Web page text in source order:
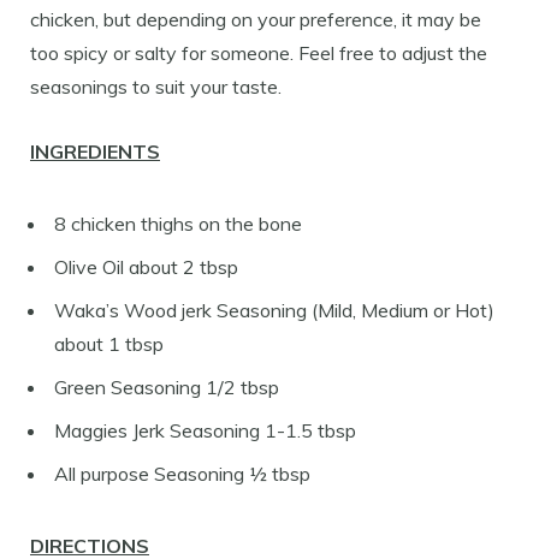
chicken, but depending on your preference, it may be
too spicy or salty for someone. Feel free to adjust the
seasonings to suit your taste.
INGREDIENTS
8 chicken thighs on the bone
Olive Oil about 2 tbsp
Waka’s Wood jerk Seasoning (Mild, Medium or Hot)
about 1 tbsp
Green Seasoning 1/2 tbsp
Maggies Jerk Seasoning 1-1.5 tbsp
All purpose Seasoning ½ tbsp
DIRECTIONS